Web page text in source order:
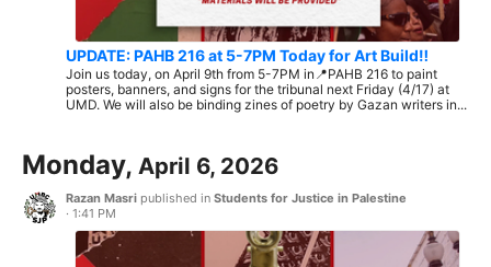
UPDATE: PAHB 216 at 5-7PM Today for Art Build‼️
Join us today, on April 9th from 5-7PM in📍PAHB 216 to paint
posters, banners, and signs for the tribunal next Friday (4/17) at
UMD. We will also be binding zines of poetry by Gazan writers in...
Monday, April 6, 2026
Razan Masri published in Students for Justice in Palestine
· 1:41 PM